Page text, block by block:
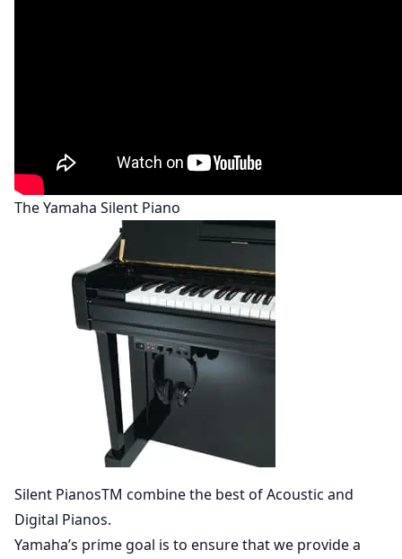
The Yamaha Silent Piano
Silent PianosTM combine the best of Acoustic and
Digital Pianos.
Yamaha’s prime goal is to ensure that we provide a